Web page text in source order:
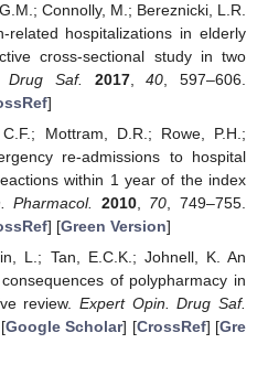
Connolly, M.; Bereznicki, L.R.
related hospitalizations in elderly
cross-sectional study in two
Drug Saf. 2017,40 , 597–606.
]
Mottram, D.R.; Rowe, P.H.;
re-admissions to hospital
within 1 year of the index
Pharmacol. 2010, 70 , 749–755.
] [Green Version]
L.; Tan, E.C.K.; Johnell, K. An
of polypharmacy in
review.Expert Opin. Drug Saf.
Google Scholar] [CrossRef] [Gre